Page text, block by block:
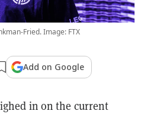
Fried. Image: FTX
Add on Google
in on the current